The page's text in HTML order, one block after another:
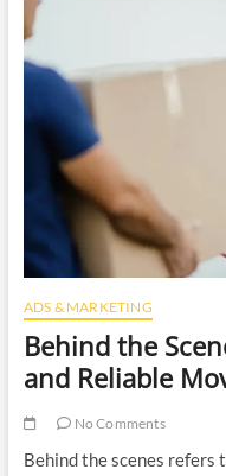
Protecting
Your
Home
From
Damage
ADS & MARKETING
Behind the
and Reliable
No Comments
Behind the scenes refers